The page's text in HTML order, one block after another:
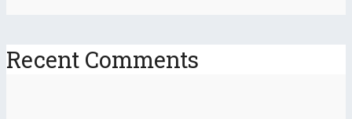
Recent Comments